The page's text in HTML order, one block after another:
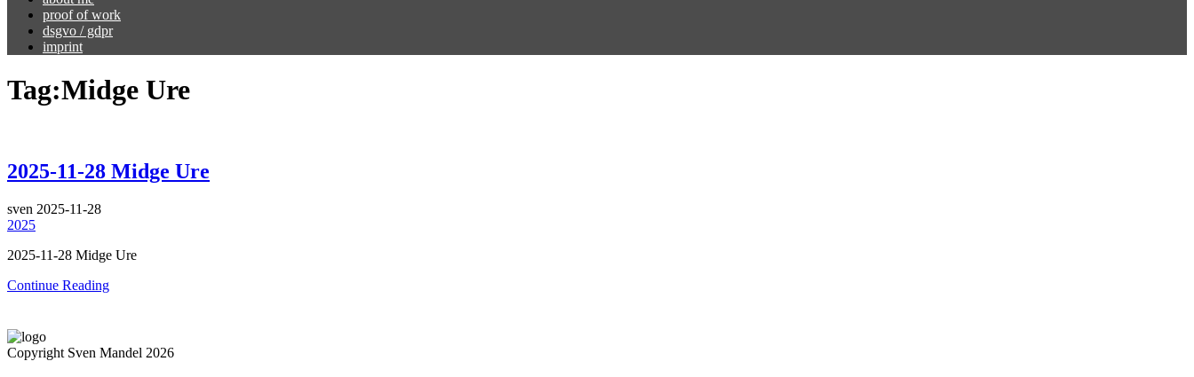
proof of work
dsgvo / gdpr
imprint
Tag:Midge Ure
2025-11-28 Midge Ure
sven 2025-11-28
2025
2025-11-28 Midge Ure
Continue Reading
Copyright Sven Mandel 2026